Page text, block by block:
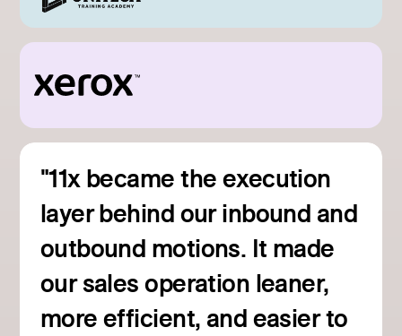
"11x became the execution
layer behind our inbound and
outbound motions. It made
our sales operation leaner,
more efficient, and easier to